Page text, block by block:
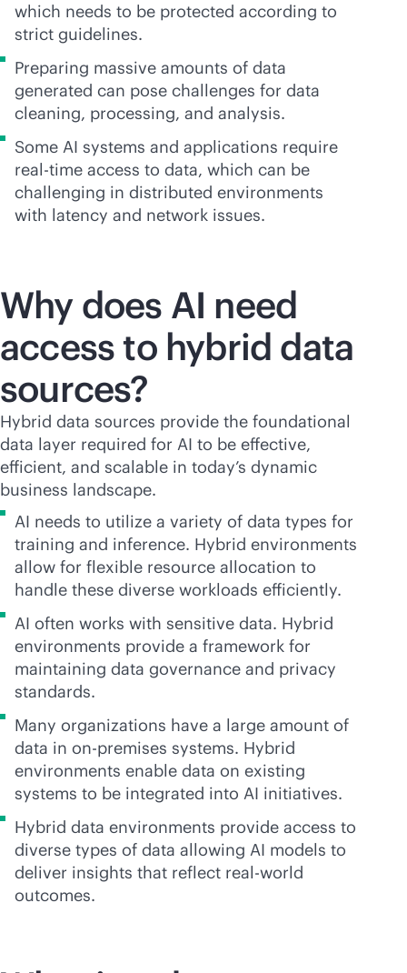
which needs to be protected according to
strict guidelines.
Preparing massive amounts of data
generated can pose challenges for data
cleaning, processing, and analysis.
Some AI systems and applications require
real-time access to data, which can be
challenging in distributed environments
with latency and network issues.
Why does AI need
access to hybrid data
sources?
Hybrid data sources provide the foundational
data layer required for AI to be effective,
efficient, and scalable in today’s dynamic
business landscape.
AI needs to utilize a variety of data types for
training and inference. Hybrid environments
allow for flexible resource allocation to
handle these diverse workloads efficiently.
AI often works with sensitive data. Hybrid
environments provide a framework for
maintaining data governance and privacy
standards.
Many organizations have a large amount of
data in on-premises systems. Hybrid
environments enable data on existing
systems to be integrated into AI initiatives.
Hybrid data environments provide access to
diverse types of data allowing AI models to
deliver insights that reflect real-world
outcomes.